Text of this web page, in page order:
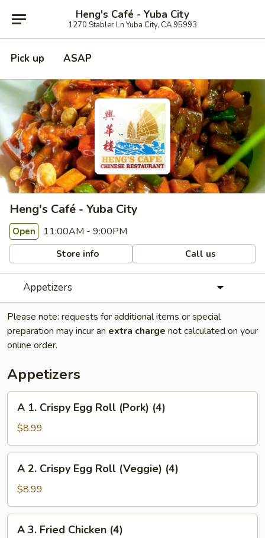
Heng's Café - Yuba City
1270 Stabler Ln Yuba City, CA 95993
Pick up ASAP
Heng's Café - Yuba City
Open 11:00AM - 9:00PM
Store info Call us
Appetizers
Please note: requests for additional items or special
preparation may incur an extra charge not calculated on your
online order.
Appetizers
Crispy
Egg
Roll
(Pork)
(4)
A 1. Crispy Egg Roll (Pork) (4)
$8.99
Crispy
Egg
Roll
(Veggie)
A 2. Crispy Egg Roll (Veggie) (4)
$8.99
A 3. Fried Chicken (4)